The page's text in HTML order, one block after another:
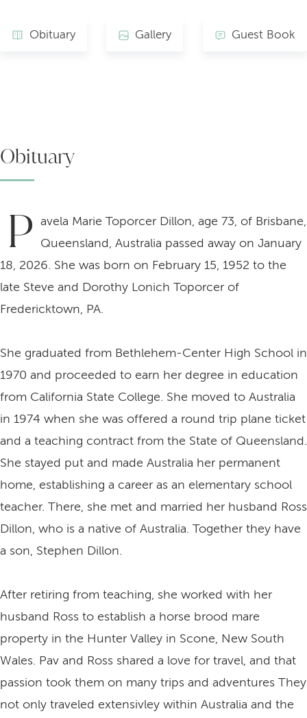
Obituary Gallery Guest Book
Obituary
P avela Marie Toporcer Dillon, age 73, of Brisbane,
Queensland, Australia passed away on January
18, 2026. She was born on February 15, 1952 to the
late Steve and Dorothy Lonich Toporcer of
Fredericktown, PA.
She graduated from Bethlehem-Center High School in
1970 and proceeded to earn her degree in education
from California State College. She moved to Australia
in 1974 when she was offered a round trip plane ticket
and a teaching contract from the State of Queensland.
She stayed put and made Australia her permanent
home, establishing a career as an elementary school
teacher. There, she met and married her husband Ross
Dillon, who is a native of Australia. Together they have
a son, Stephen Dillon.
After retiring from teaching, she worked with her
husband Ross to establish a horse brood mare
property in the Hunter Valley in Scone, New South
Wales. Pav and Ross shared a love for travel, and that
passion took them on many trips and adventures They
not only traveled extensivley within Australia and the